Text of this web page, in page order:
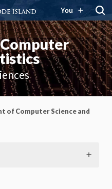
You
of Computer Science and